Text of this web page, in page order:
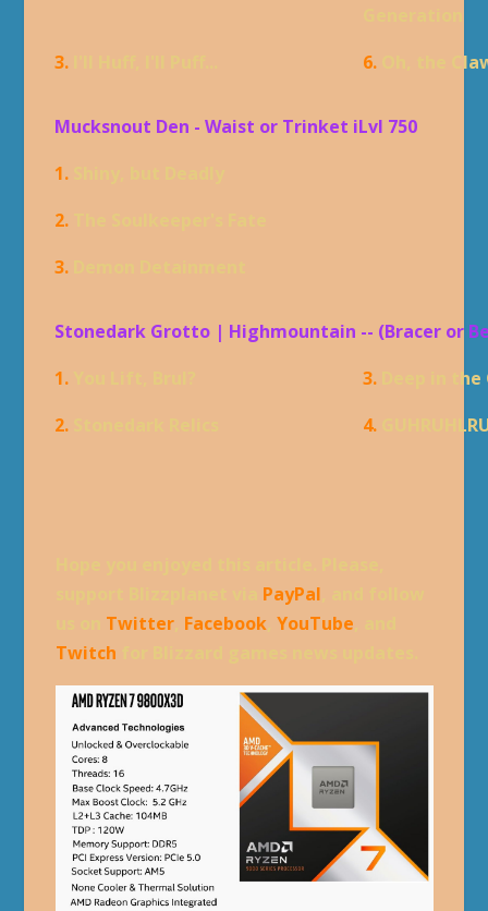
3.
6. Oh, the
Mucksnout Den - Waist or Trinket iLvl 750
1.
2.
3.
Stonedark Grotto | Highmountain -- (Bracer or
1.
3.
Deep in
2.
4.
PayPal
Twitter, Facebook, YouTube
Twitch